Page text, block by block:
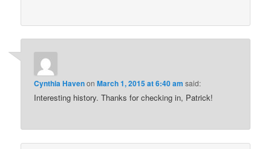
Cynthia HavenonMarch 1, 2015 at 6:40 am said:
Interesting history. Thanks for checking in, Patrick!